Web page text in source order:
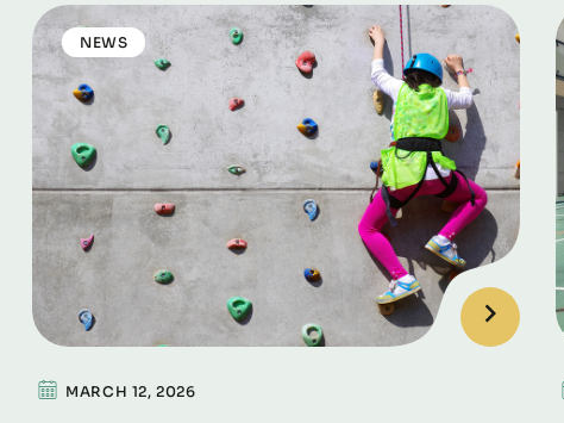
Pride in Place funding
NEWS
MARCH 12, 2026